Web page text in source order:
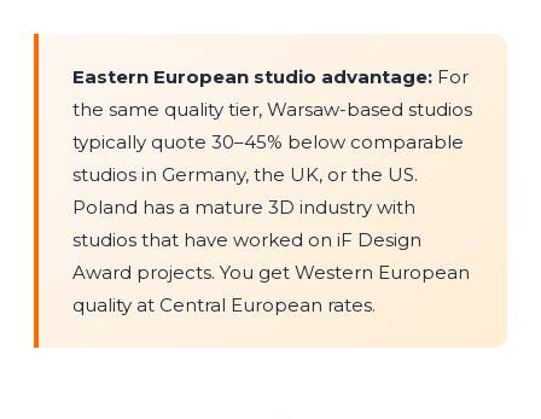
Eastern European studio advantage: For
the same quality tier, Warsaw-based studios
typically quote 30–45% below comparable
studios in Germany, the UK, or the US.
Poland has a mature 3D industry with
studios that have worked on iF Design
Award projects. You get Western European
quality at Central European rates.